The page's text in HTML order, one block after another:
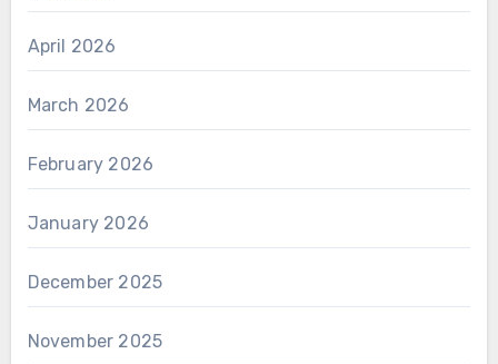
April 2026
March 2026
February 2026
January 2026
December 2025
November 2025